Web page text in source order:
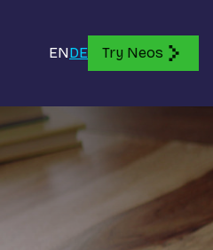
ENDE Try Neos